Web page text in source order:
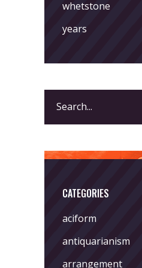
whetstone
years
for:
CATEGORIES
aciform
antiquarianism
arrangement